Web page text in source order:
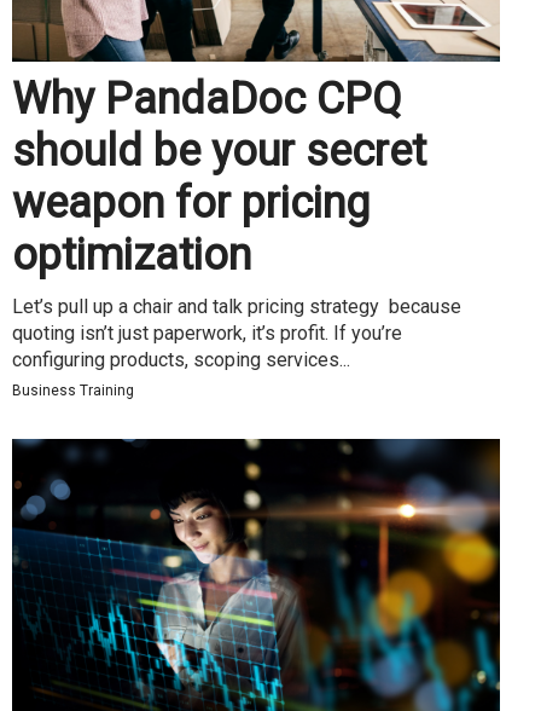
Why PandaDoc CPQ
should be your secret
weapon for pricing
optimization
Let’s pull up a chair and talk pricing strategy because
quoting isn’t just paperwork, it’s profit. If you’re
configuring products, scoping services...
Business Training